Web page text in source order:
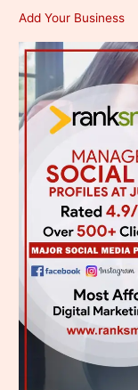
Add Your Business